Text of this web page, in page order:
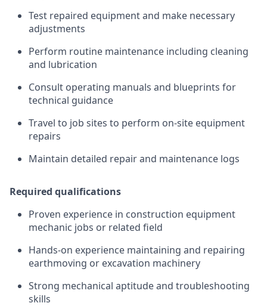
Test repaired equipment and make necessary
adjustments
Perform routine maintenance including cleaning
and lubrication
Consult operating manuals and blueprints for
technical guidance
Travel to job sites to perform on-site equipment
repairs
Maintain detailed repair and maintenance logs
Required qualifications
Proven experience in construction equipment
mechanic jobs or related field
Hands-on experience maintaining and repairing
earthmoving or excavation machinery
Strong mechanical aptitude and troubleshooting
skills